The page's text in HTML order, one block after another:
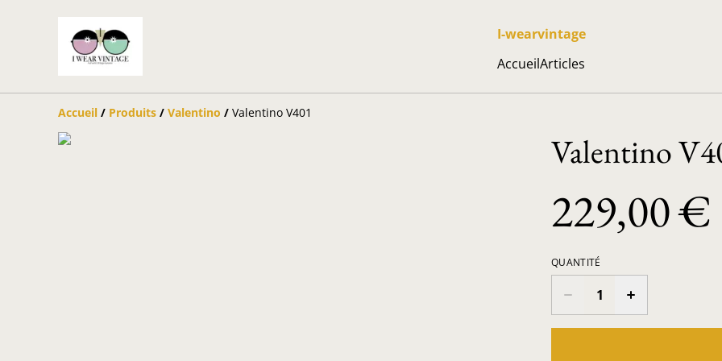
I-wearvintage
AccueilArticles
Accueil / Produits / Valentino / Valentino V401
Valentino
229,00 €
QUANTITÉ